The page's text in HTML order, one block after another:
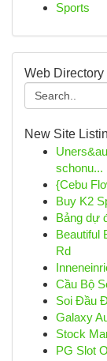
Sports
Web Directory
New Site
schonu...
{Cebu
Buy K2
Bảng dự
Beautiful
Rd
Cầu Bộ
Soi Đầu
Galaxy
Stock
PG Slot